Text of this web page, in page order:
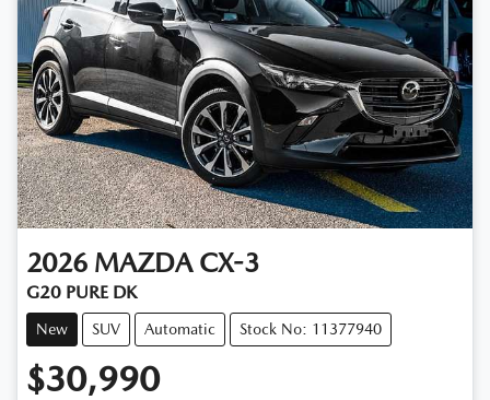
2026 MAZDA CX-3
G20 PURE DK
New SUV Automatic Stock No: 11377940
$30,990